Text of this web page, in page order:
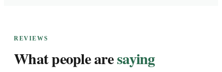
REVIEWS
What people aresaying